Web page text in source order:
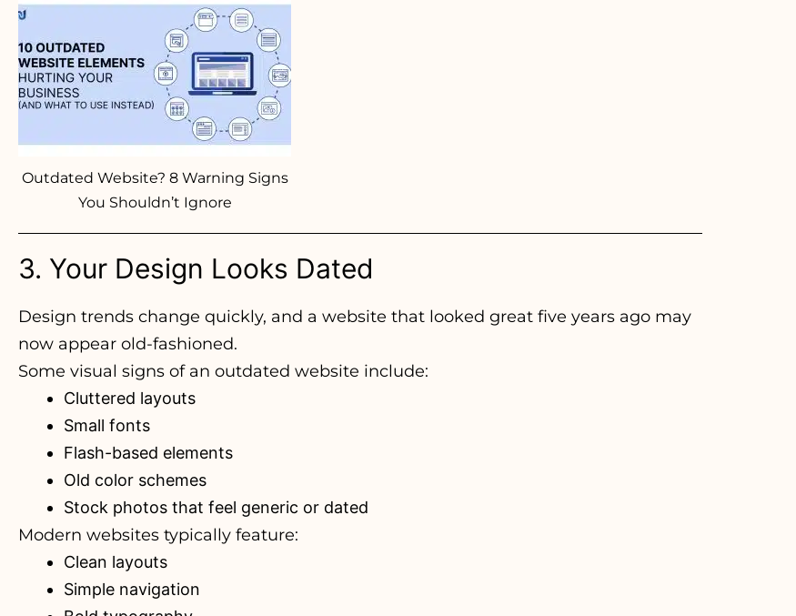
Outdated Website? 8 Warning Signs
You Shouldn’t Ignore
3. Your Design Looks Dated
Design trends change quickly, and a website that looked great five years ago may
now appear old-fashioned.
Some visual signs of an outdated website include:
Cluttered layouts
Small fonts
Flash-based elements
Old color schemes
Stock photos that feel generic or dated
Modern websites typically feature:
Clean layouts
Simple navigation